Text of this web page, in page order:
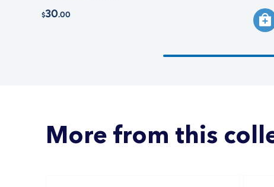
$30.00
More from this